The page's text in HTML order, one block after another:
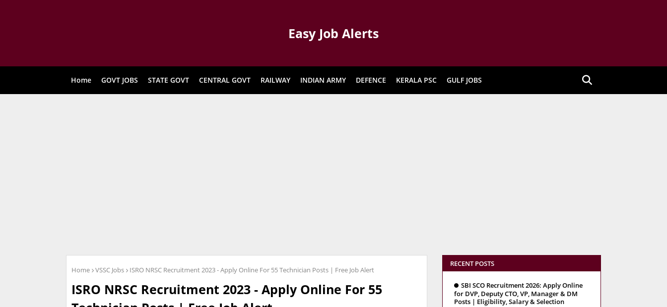
Easy Job Alerts
Home GOVT JOBS STATE GOVT CENTRAL GOVT RAILWAY INDIAN ARMY DEFENCE KERALA PSC GULF JOBS
Home VSSC Jobs ISRO NRSC Recruitment 2023 - Apply Online For 55 Technician Posts | Free Job Alert
ISRO NRSC Recruitment 2023 - Apply Online For 55
RECENT POSTS
SBI SCO Recruitment 2026: Apply Online
for DVP, Deputy CTO, VP, Manager & DM
Posts | Eligibility, Salary & Selection